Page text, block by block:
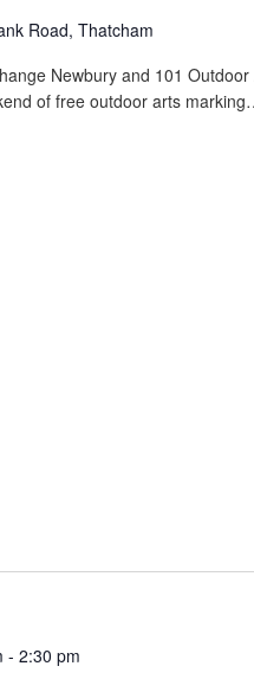
Road, Thatcham
Newbury and 101
of free outdoor arts
- 2:30 pm